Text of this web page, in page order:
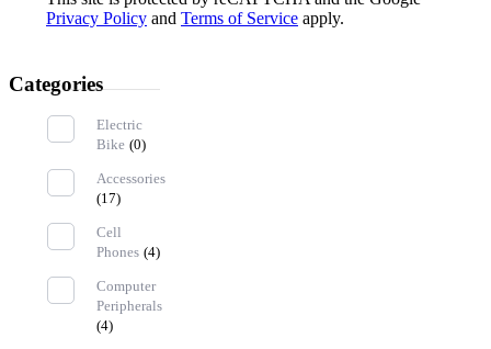
Privacy Policy and Terms of Service apply.
Categories
Electric
Bike (0)
Accessories
(17)
Cell
Phones (4)
Computer
Peripherals
(4)